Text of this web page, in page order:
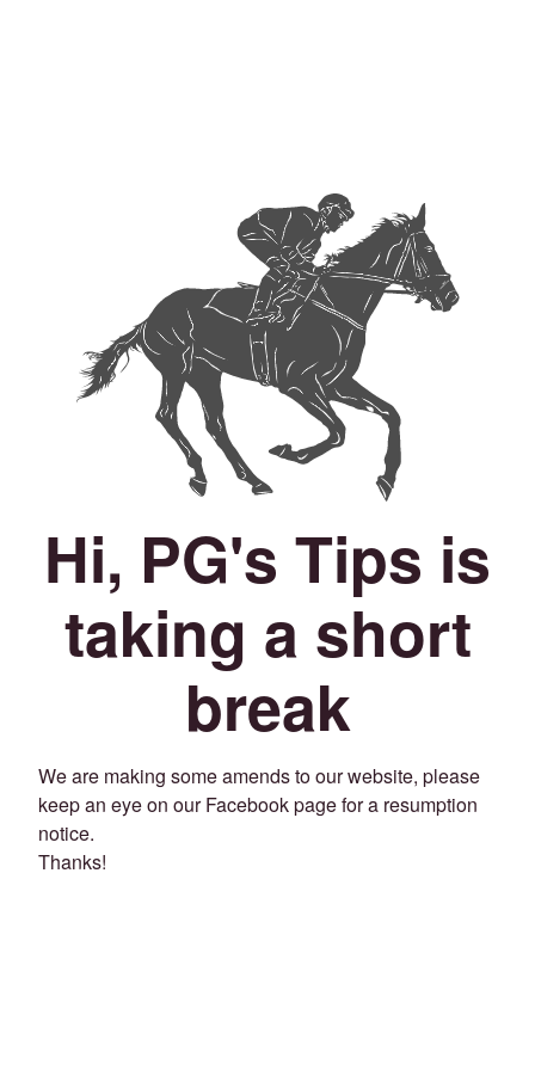
Hi, PG's Tips is
taking a short
break
We are making some amends to our website, please
keep an eye on our Facebook page for a resumption
notice.
Thanks!